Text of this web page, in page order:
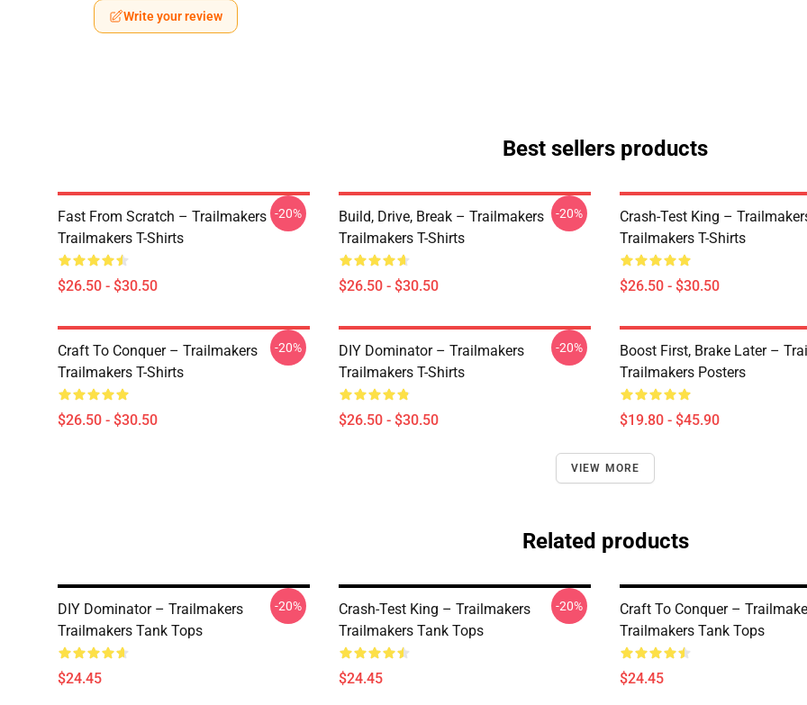
Write your review
Best sellers products
Fast From Scratch – Trailmakers
Trailmakers T-Shirts
$26.50 - $30.50
-20%
Build, Drive, Break – Trailmakers
Trailmakers T-Shirts
$26.50 - $30.50
-20%
Crash-Test King –
Trailmakers T-Shirts
$26.50 - $30.50
Craft To Conquer – Trailmakers
Trailmakers T-Shirts
$26.50 - $30.50
-20%
DIY Dominator – Trailmakers
Trailmakers T-Shirts
$26.50 - $30.50
-20%
Boost First, Brake Later –
Trailmakers Posters
$19.80 - $45.90
VIEW MORE
Related products
DIY Dominator – Trailmakers
Trailmakers Tank Tops
$24.45
-20%
Crash-Test King – Trailmakers
Trailmakers Tank Tops
$24.45
-20%
Craft To Conquer –
Trailmakers Tank Tops
$24.45